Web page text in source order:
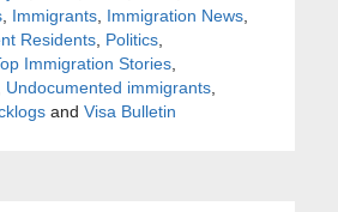
, Immigrants, Immigration News,
Residents, Politics,
Immigration Stories,
Undocumented immigrants,
and Visa Bulletin